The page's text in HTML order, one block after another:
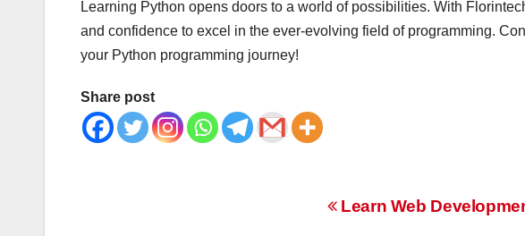
Learning Python opens doors to a world of possibilities. With
and confidence to excel in the ever-evolving field of programming.
your Python programming journey!
Share post
Learn Web